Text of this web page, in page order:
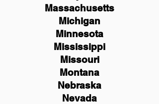
Massachusetts
Michigan
Minnesota
Mississippi
Missouri
Montana
Nebraska
Nevada